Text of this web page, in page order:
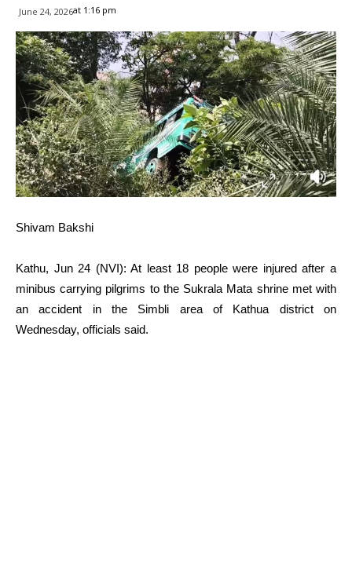
June 24, 2026at 1:16 pm
Shivam Bakshi
Kathu, Jun 24 (NVI): At least 18 people were injured after a
minibus carrying pilgrims to the Sukrala Mata shrine met with
an accident in the Simbli area of Kathua district on
Wednesday, officials said.